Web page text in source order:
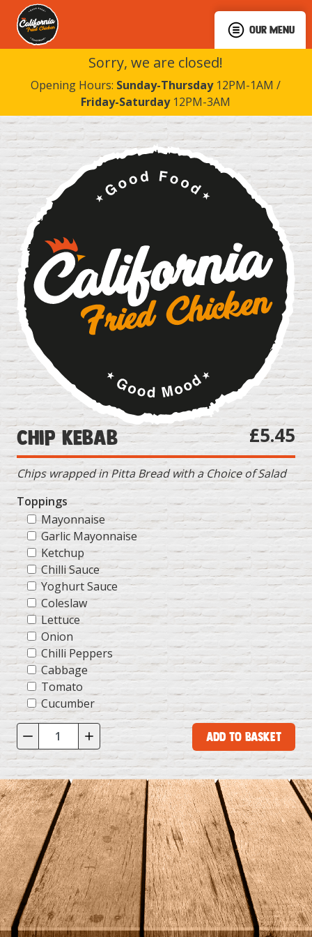
OUR MENU
Sorry, we are closed!
Opening Hours: Sunday-Thursday12PM-1AM /
Friday-Saturday12PM-3AM
Chip Kebab £5.45
Chips wrapped in Pitta Bread with a Choice of Salad
Toppings
Mayonnaise
Garlic Mayonnaise
Ketchup
Chilli Sauce
Yoghurt Sauce
Coleslaw
Lettuce
Onion
Chilli Peppers
Cabbage
Tomato
Cucumber
Add to Basket